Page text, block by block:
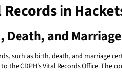
Records in
Death, and
such as birth, death, and marriage
the CDPH's Vital Records Office. The